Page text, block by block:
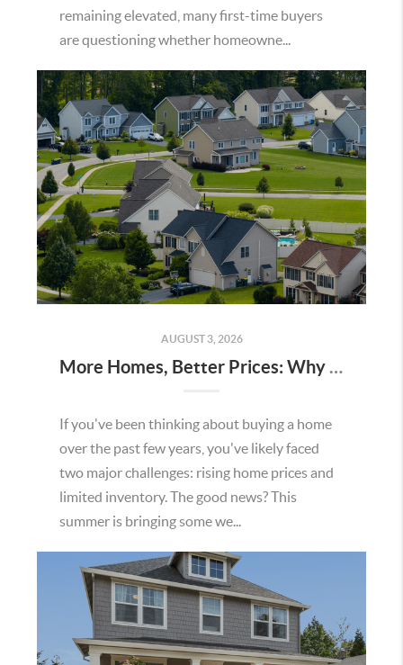
remaining elevated, many first-time buyers
are questioning whether homeowne...
AUGUST 3, 2026
More Homes, Better Prices: Why This Summer Could Be a Great Time To Buy a Home in Menifee
If you've been thinking about buying a home
over the past few years, you've likely faced
two major challenges: rising home prices and
limited inventory. The good news? This
summer is bringing some we...